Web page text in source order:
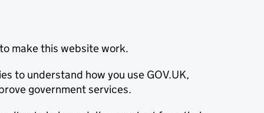
make this website work.
to understand how you use GOV.UK,
government services.